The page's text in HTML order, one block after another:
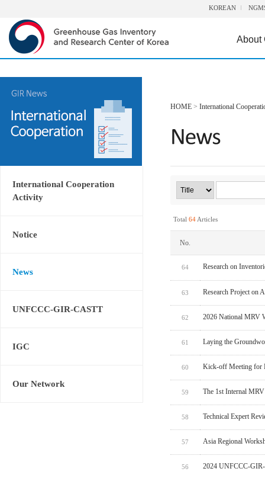
KOREAN
About
International Cooperation
Activity
Notice
News
UNFCCC-GIR-CASTT
IGC
Our Network
HOME > International
Total 64 Articles
No.
64 Research on
63 Research Project on
62 2026 National MRV
61 Laying the
60 Kick-off Meeting for
59 The 1st Internal
58 Technical Expert
57 Asia Regional
56 2024 UNFCCC-